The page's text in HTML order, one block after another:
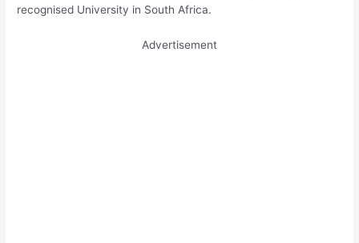
recognised University in South Africa.
Advertisement